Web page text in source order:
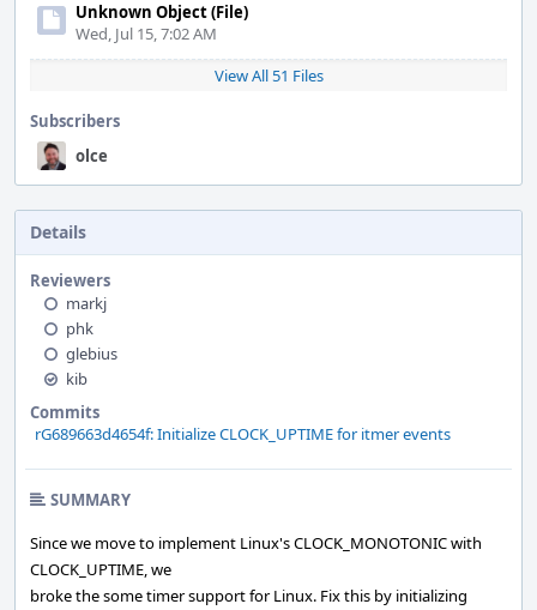
Unknown Object (File)
Wed, Jul 15, 7:02 AM
View All 51 Files
Subscribers
olce
Details
Reviewers
markj
phk
glebius
kib
Commits
rG689663d4654f: Initialize CLOCK_UPTIME for itmer events
SUMMARY
Since we move to implement Linux's CLOCK_MONOTONIC with
CLOCK_UPTIME, we
broke the some timer support for Linux. Fix this by initializing